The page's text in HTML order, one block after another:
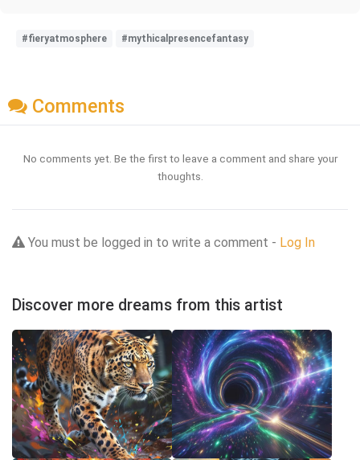
#fieryatmosphere #mythicalpresencefantasy
Comments
No comments yet. Be the first to leave a comment and share your
thoughts.
You must be logged in to write a comment - Log In
Discover more dreams from this artist